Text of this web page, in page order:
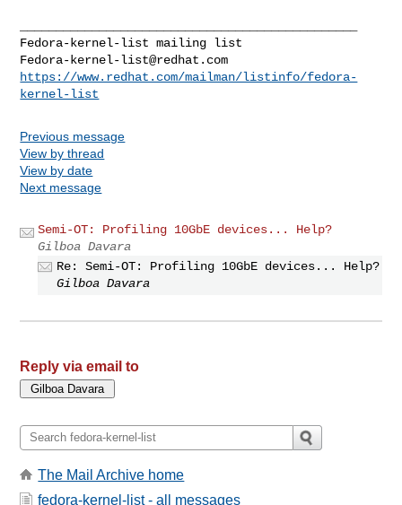
Fedora-kernel-list@redhat.com
https://www.redhat.com/mailman/listinfo/fedora-
kernel-list
Previous message
View by thread
View by date
Next message
Semi-OT: Profiling 10GbE devices... Help?
Gilboa Davara
Re: Semi-OT: Profiling 10GbE devices... Help?
Gilboa Davara
Reply via email to
The Mail Archive home
fedora-kernel-list - all messages